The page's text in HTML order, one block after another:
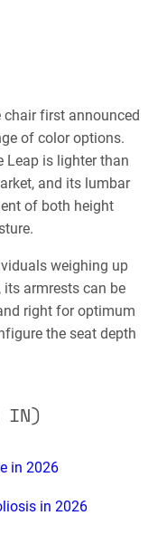
chair first announced
of color options.
Leap is lighter than
and its lumbar
of both height
weighing up
armrests can be
right for optimum
the seat depth
IN)
in 2026
in 2026